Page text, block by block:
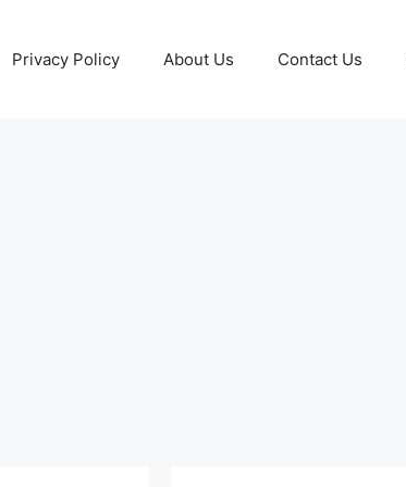
Privacy Policy About Us Contact Us